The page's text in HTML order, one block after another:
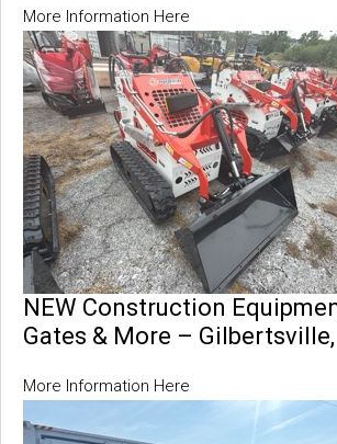
More Information Here
NEW Construction
Gates & More –
More Information Here